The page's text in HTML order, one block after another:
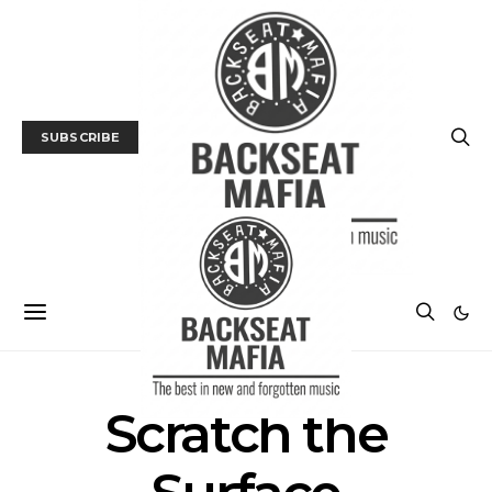
SUBSCRIBE
Scratch the